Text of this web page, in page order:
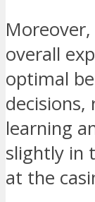
overall
optimal
learning
slightly in
at the